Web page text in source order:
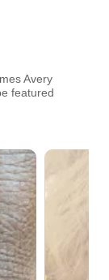
Avery
featured
and next buttons